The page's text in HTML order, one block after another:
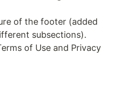
of the footer (added
subsections).
of Use and Privacy